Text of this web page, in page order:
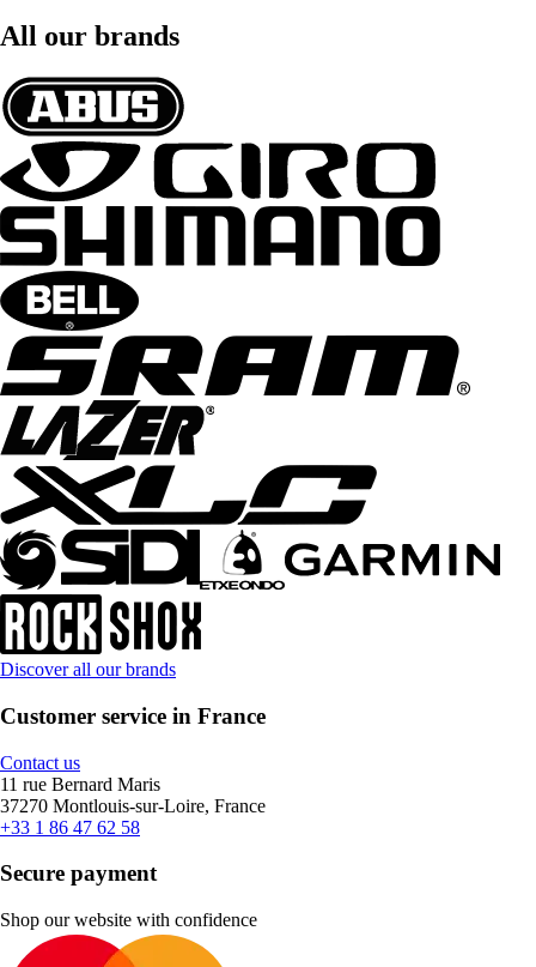
All our brands
Discover all our brands
Customer service in France
Contact us
11 rue Bernard Maris
37270 Montlouis-sur-Loire, France
+33 1 86 47 62 58
Secure payment
Shop our website with confidence